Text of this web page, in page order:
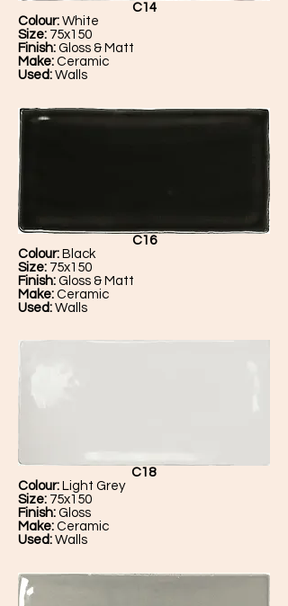
C14
Colour: White
Size: 75x150
Finish: Gloss & Matt
Make: Ceramic
Used: Walls
C16
Colour: Black
Size: 75x150
Finish: Gloss & Matt
Make: Ceramic
Used: Walls
C18
Colour: Light Grey
Size: 75x150
Finish: Gloss
Make: Ceramic
Used: Walls